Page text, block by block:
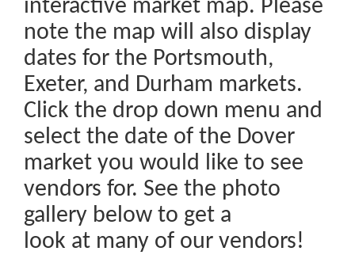
interactive market map. Please
note the map will also display
dates for the Portsmouth,
Exeter, and Durham markets.
Click the drop down menu and
select the date of the Dover
market you would like to see
vendors for. See the photo
gallery below to get a
look at many of our vendors!